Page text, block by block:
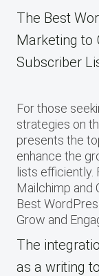
The Best
Marketing to
Subscriber
For those
strategies on
presents the
enhance the
lists efficiently.
Mailchimp and
Best
Grow and
The
as a writing